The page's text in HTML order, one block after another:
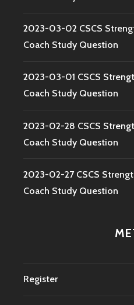
2023-03-02 CSCS
Coach Study Question
2023-03-01 CSCS
Coach Study Question
2023-02-28 CSCS
Coach Study Question
2023-02-27 CSCS
Coach Study Question
Register